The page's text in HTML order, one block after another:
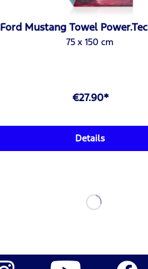
Ford Mustang Towel
75 x 150 cm
€27.90*
Details